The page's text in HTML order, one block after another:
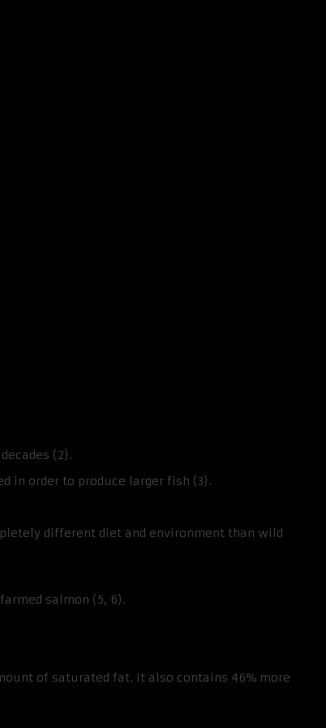
(2).
in order to produce larger fish (3).
different diet and environment than wild
salmon (5, 6).
of saturated fat. It also contains 46% more